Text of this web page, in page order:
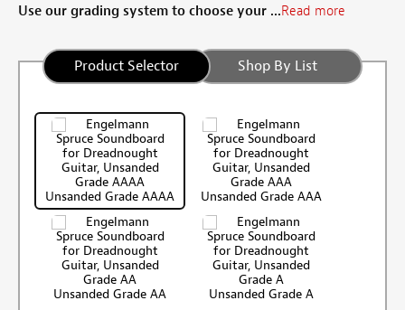
Use our grading system to choose your ...Read more
Product Selector Shop By List
Unsanded Grade AAAA Unsanded Grade AAA
Unsanded Grade AA Unsanded Grade A